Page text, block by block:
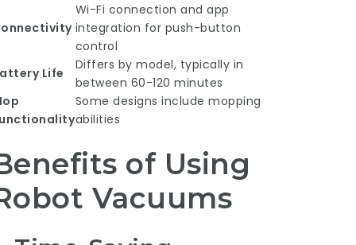
Wi-Fi connection and app
integration for push-button
control
Life
Differs by model, typically in
between 60-120 minutes
Some designs include mopping
abilities
of Using
Vacuums